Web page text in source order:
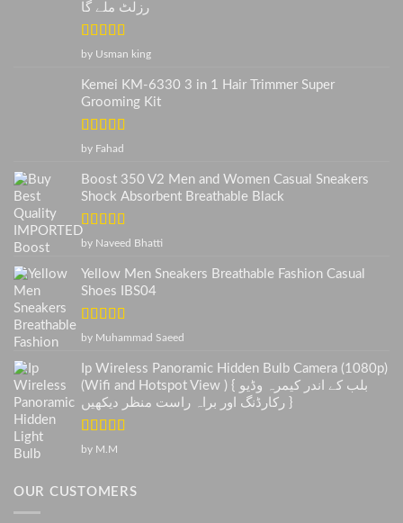
رزلٹ ملے گا
Rated5out
by Usman king
Kemei KM-6330 3 in 1 Hair Trimmer Super
Grooming Kit
Rated5
by Fahad
Boost 350 V2 Men and Women Casual Sneakers
Shock Absorbent Breathable Black
Rated5out
by Naveed Bhatti
Yellow Men Sneakers Breathable Fashion Casual
Shoes IBS04
Rated5out
by Muhammad Saeed
Ip Wireless Panoramic Hidden Bulb Camera (1080p)
(Wifi and Hotspot View ) { بلب کے اندر کیمرہ وڈیو
رکارڈنگ اور براہ راست منظر دیکھیں }
Rated
by M.M
OUR CUSTOMERS